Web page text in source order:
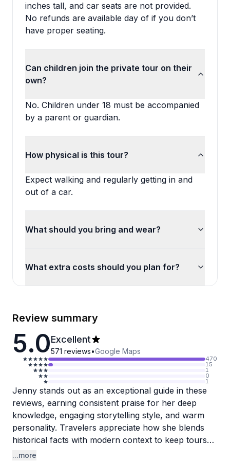
inches tall, and car seats are not provided.
No refunds are available day of if you don’t
have proper seating.
Can children join the private tour on their
own?
No. Children under 18 must be accompanied
by a parent or guardian.
How physical is this tour?
Expect walking and regularly getting in and
out of a car.
What should you bring and wear?
What extra costs should you plan for?
Review summary
5.0Excellent
571 reviews•Google Maps
470
15
1
0
1
Jenny stands out as an exceptional guide in these
reviews, earning consistent praise for her deep
knowledge, engaging storytelling style, and warm
personality. Travelers appreciate how she blends
historical facts with modern context to keep tours
interesting, and she's always happy to snap photos
...more